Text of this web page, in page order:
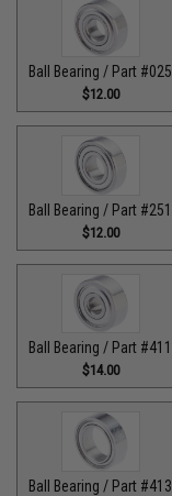
Ball Bearing / Part #025
$12.00
Ball Bearing / Part #251
$12.00
Ball Bearing / Part #411
$14.00
Ball Bearing / Part #413